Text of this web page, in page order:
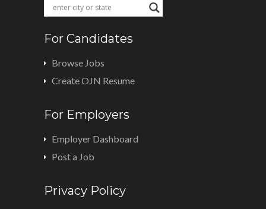
For Candidates
Browse Jobs
Create OJN Resume
For Employers
Employer Dashboard
Post a Job
Privacy Policy